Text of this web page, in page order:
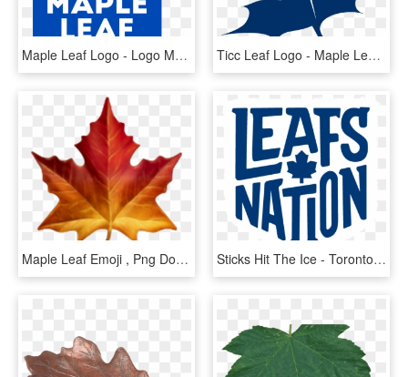
Maple Leaf Logo - Logo Maple Leaf Food, HD Png Download Ticc Leaf Logo - Maple Leaf, HD Png Download
Maple Leaf Emoji , Png Download - Apple Maple Leaf Emoji, Transparent Png Sticks Hit The Ice - Toronto Maple Leafs, HD Png Download